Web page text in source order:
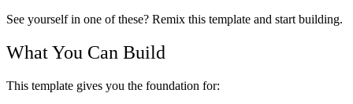
See yourself in one of these? Remix this template and start building.
What You Can Build
This template gives you the foundation for: